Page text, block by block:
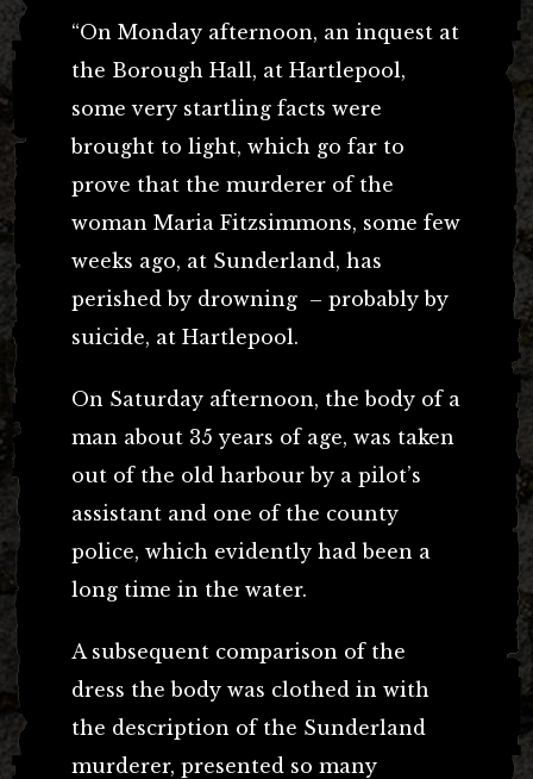
“On Monday afternoon, an inquest at
the Borough Hall, at Hartlepool,
some very startling facts were
brought to light, which go far to
prove that the murderer of the
woman Maria Fitzsimmons, some few
weeks ago, at Sunderland, has
perished by drowning – probably by
suicide, at Hartlepool.
On Saturday afternoon, the body of a
man about 35 years of age, was taken
out of the old harbour by a pilot’s
assistant and one of the county
police, which evidently had been a
long time in the water.
A subsequent comparison of the
dress the body was clothed in with
the description of the Sunderland
murderer, presented so many